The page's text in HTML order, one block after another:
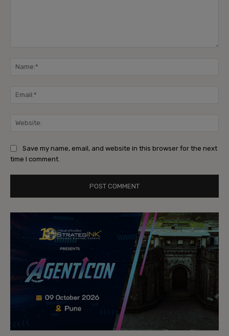
Save my name, email, and website in this browser for the next
time I comment.